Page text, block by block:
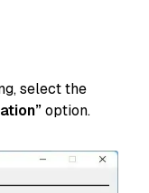
select the
option.